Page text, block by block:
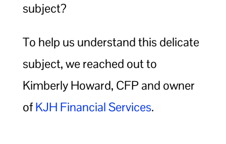
subject?
To help us understand this delicate
subject, we reached out to
Kimberly Howard, CFP and owner
ofKJH Financial Services.